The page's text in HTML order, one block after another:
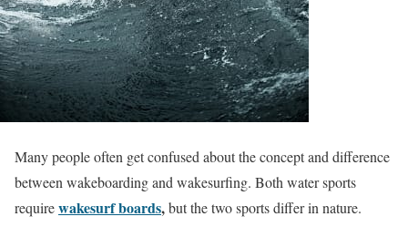
Many people often get confused about the concept and difference
between wakeboarding and wakesurfing. Both water sports
requirewakesurf boards,but the two sports differ in nature.